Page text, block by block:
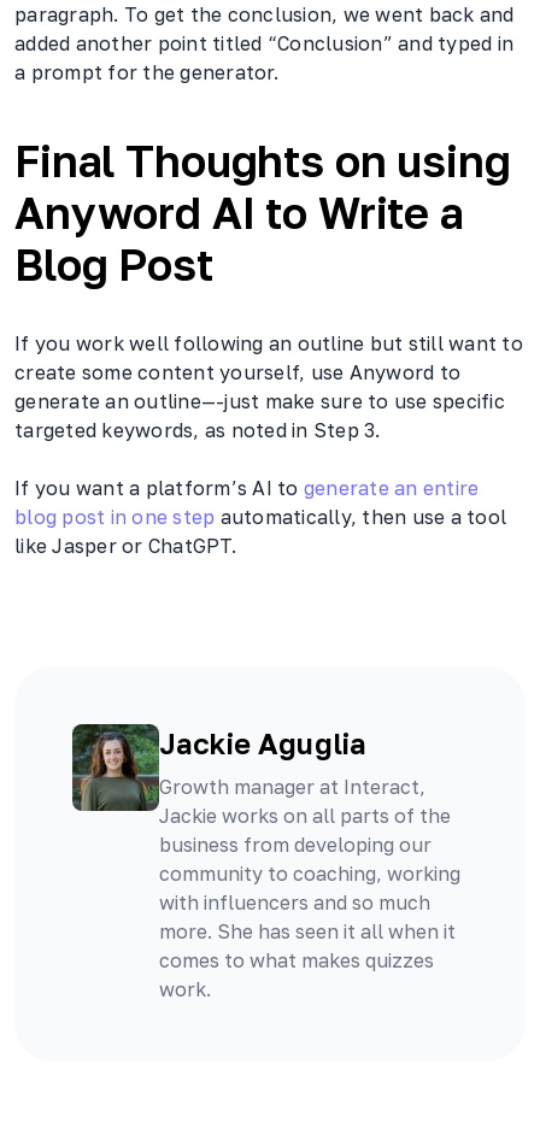
paragraph. To get the conclusion, we went back and
added another point titled “Conclusion” and typed in
a prompt for the generator.
Final Thoughts on using
Anyword AI to Write a
Blog Post
If you work well following an outline but still want to
create some content yourself, use Anyword to
generate an outline—-just make sure to use specific
targeted keywords, as noted in Step 3.
If you want a platform’s AI to generate an entire
blog post in one step automatically, then use a tool
like Jasper or ChatGPT.
Jackie Aguglia
Growth manager at Interact,
Jackie works on all parts of the
business from developing our
community to coaching, working
with influencers and so much
more. She has seen it all when it
comes to what makes quizzes
work.